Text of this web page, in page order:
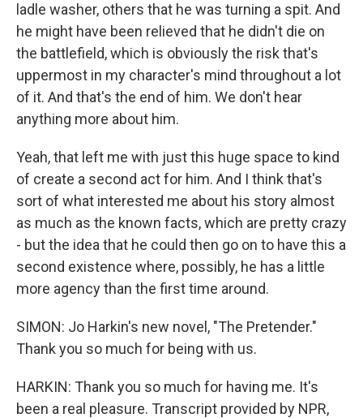
ladle washer, others that he was turning a spit. And
he might have been relieved that he didn't die on
the battlefield, which is obviously the risk that's
uppermost in my character's mind throughout a lot
of it. And that's the end of him. We don't hear
anything more about him.
Yeah, that left me with just this huge space to kind
of create a second act for him. And I think that's
sort of what interested me about his story almost
as much as the known facts, which are pretty crazy
- but the idea that he could then go on to have this a
second existence where, possibly, he has a little
more agency than the first time around.
SIMON: Jo Harkin's new novel, "The Pretender."
Thank you so much for being with us.
HARKIN: Thank you so much for having me. It's
been a real pleasure. Transcript provided by NPR,